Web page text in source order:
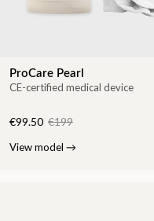
ProCare Pearl
CE-certified medical device
€99.50 €199
View model →